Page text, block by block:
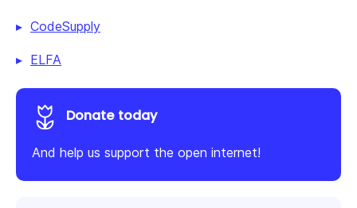
CodeSupply
ELFA
Donate today
And help us support the open internet!